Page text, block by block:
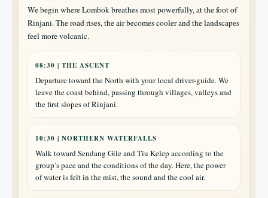
We begin where Lombok breathes most powerfully, at the foot of
Rinjani. The road rises, the air becomes cooler and the landscapes
feel more volcanic.
08:30 | THE ASCENT
Departure toward the North with your local driver-guide. We
leave the coast behind, passing through villages, valleys and
the first slopes of Rinjani.
10:30 | NORTHERN WATERFALLS
Walk toward Sendang Gile and Tiu Kelep according to the
group’s pace and the conditions of the day. Here, the power
of water is felt in the mist, the sound and the cool air.